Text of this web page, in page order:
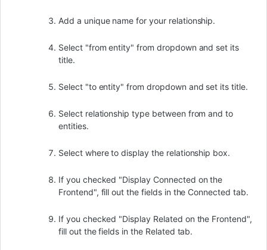
Add a unique name for your relationship.
Select "from entity" from dropdown and set its
title.
Select "to entity" from dropdown and set its title.
Select relationship type between from and to
entities.
Select where to display the relationship box.
If you checked "Display Connected on the
Frontend", fill out the fields in the Connected tab.
If you checked "Display Related on the Frontend",
fill out the fields in the Related tab.